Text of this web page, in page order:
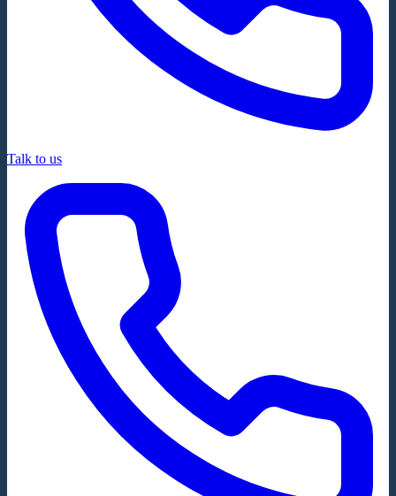
Talk to us